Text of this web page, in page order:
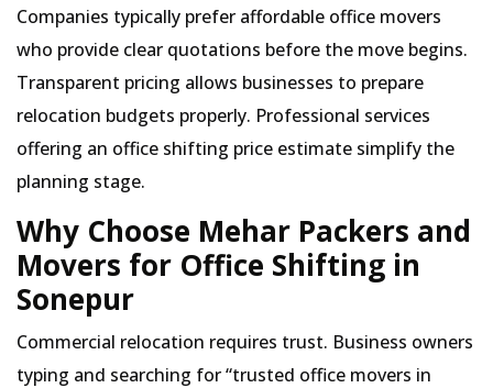
Companies typically prefer affordable office movers
who provide clear quotations before the move begins.
Transparent pricing allows businesses to prepare
relocation budgets properly. Professional services
offering an office shifting price estimate simplify the
planning stage.
Why Choose Mehar Packers and
Movers for Office Shifting in
Sonepur
Commercial relocation requires trust. Business owners
typing and searching for trusted office movers in